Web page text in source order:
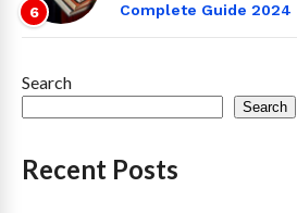
6
Complete Guide 2024
Search
Search
Recent Posts